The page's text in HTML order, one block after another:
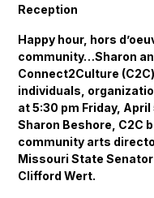
Reception
Happy hour, hors
community…Sharon
Connect2Culture
individuals,
at 5:30 pm Friday,
Sharon Beshore, C2C
community arts
Missouri State
Clifford Wert.